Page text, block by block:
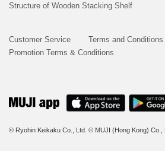
Structure of Wooden Stacking Shelf
Customer Service
Terms and Conditions
Promotion Terms & Conditions
© Ryohin Keikaku Co., Ltd. © MUJI (Hong Kong) Co.,